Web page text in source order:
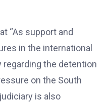
“As support and
in the international
the detention
on the South
is also